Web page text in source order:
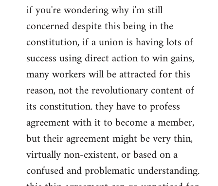
if you're wondering why i'm still
concerned despite this being in the
constitution, if a union is having lots of
success using direct action to win gains,
many workers will be attracted for this
reason, not the revolutionary content of
its constitution. they have to profess
agreement with it to become a member,
but their agreement might be very thin,
virtually non-existent, or based on a
confused and problematic understanding.